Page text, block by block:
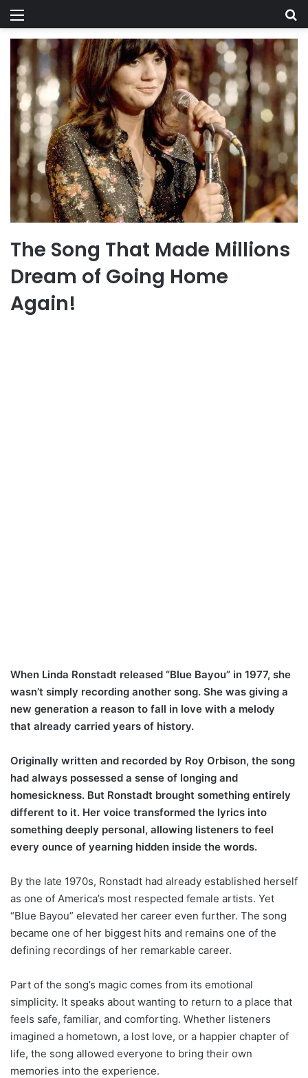
Menu
The Song That Made Millions
Dream of Going Home
Again!
When Linda Ronstadt released “Blue Bayou” in 1977, she
wasn’t simply recording another song. She was giving a
new generation a reason to fall in love with a melody
that already carried years of history.
Originally written and recorded by Roy Orbison, the song
had always possessed a sense of longing and
homesickness. But Ronstadt brought something entirely
different to it. Her voice transformed the lyrics into
something deeply personal, allowing listeners to feel
every ounce of yearning hidden inside the words.
By the late 1970s, Ronstadt had already established herself
as one of America’s most respected female artists. Yet
“Blue Bayou” elevated her career even further. The song
became one of her biggest hits and remains one of the
defining recordings of her remarkable career.
Part of the song’s magic comes from its emotional
simplicity. It speaks about wanting to return to a place that
feels safe, familiar, and comforting. Whether listeners
imagined a hometown, a lost love, or a happier chapter of
life, the song allowed everyone to bring their own
memories into the experience.